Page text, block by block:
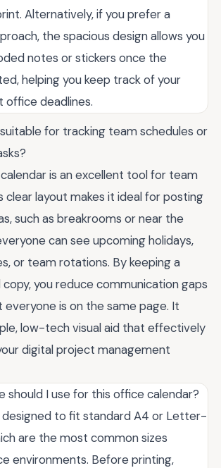
Alternatively, if you prefer a
the spacious design allows you
notes or stickers once the
helping you keep track of your
deadlines.
for tracking team schedules or
is an excellent tool for team
clear layout makes it ideal for posting
such as breakrooms or near the
can see upcoming holidays,
or team rotations. By keeping a
you reduce communication gaps
everyone is on the same page. It
low-tech visual aid that effectively
digital project management
should I use for this office calendar?
designed to fit standard A4 or Letter-
are the most common sizes
environments. Before printing,